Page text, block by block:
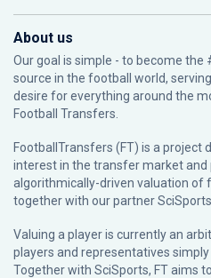
About us
Our goal is simple - to become
source in the football world,
desire for everything around the
Football Transfers.
FootballTransfers (FT) is a project
interest in the transfer market and
algorithmically-driven valuation of
together with our partnerSciSports
Valuing a player is currently an
players and representatives
Together with SciSports, FT aims